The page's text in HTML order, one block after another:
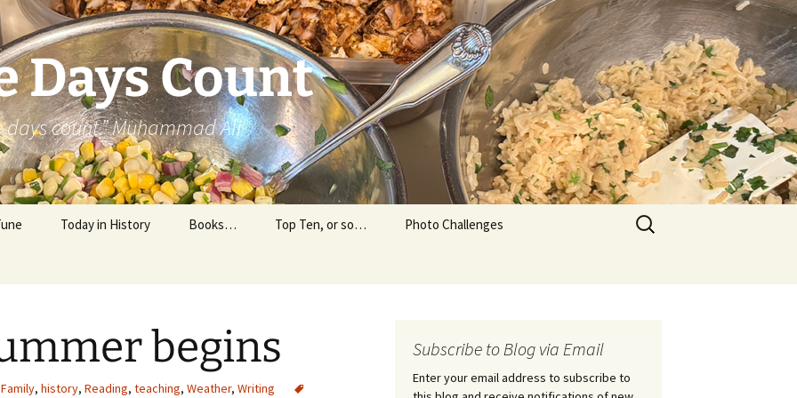
Days Count
count.” Muhammad Ali
Today in History Books… Top Ten, or so… Photo Challenges
Search
for:
begins
Family, history, Reading, teaching, Weather, Writing
Subscribe to Blog via Email
Enter your email address to subscribe to